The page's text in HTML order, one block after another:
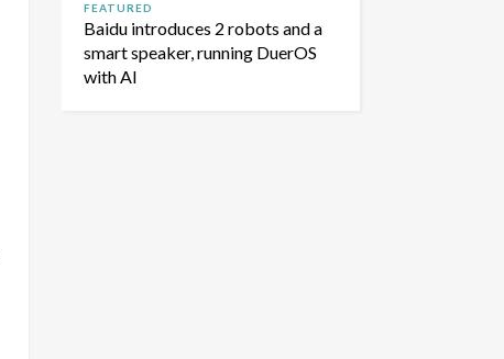
FEATURED
Baidu introduces 2 robots and a
smart speaker, running DuerOS
with AI